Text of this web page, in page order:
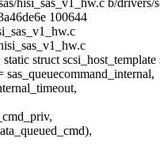
hisi_sas_v1_hw.c b/drivers/
100644
struct
sas_queuecommand_internal,